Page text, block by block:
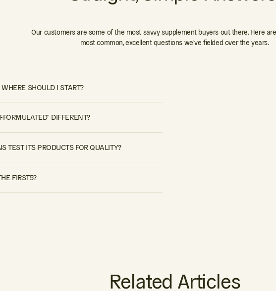
Our customers are some of the most savvy supplement buyers out there. Here
most common, excellent questions we've fielded over the years.
SHOULD I START?
DIFFERENT?
TEST ITS PRODUCTS FOR QUALITY?
FIRST5?
Related Articles